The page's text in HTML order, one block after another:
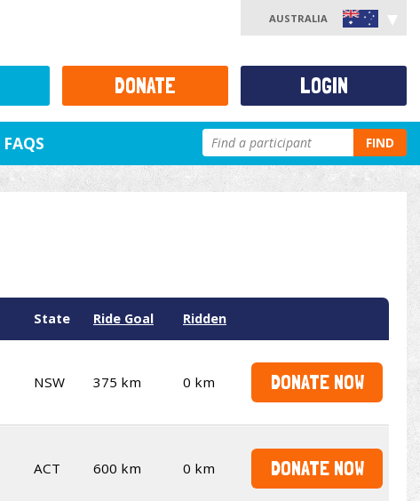
AUSTRALIA
FAQS FIND
State Ride Goal Ridden
NSW 375 km 0 km DONATE NOW
ACT 600 km 0 km DONATE NOW
DONATE LOGIN